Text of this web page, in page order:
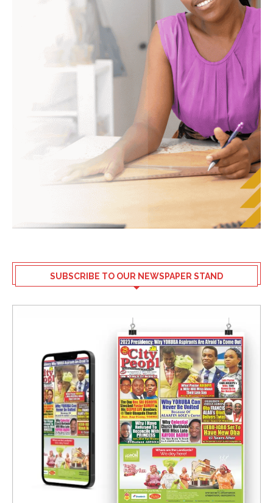
SUBSCRIBE TO OUR NEWSPAPER STAND